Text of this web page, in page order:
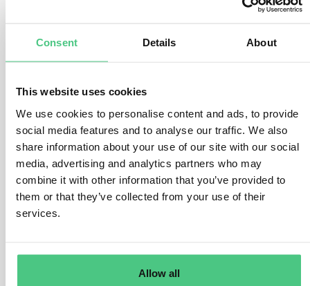
Consent Details About
This website uses cookies
We use cookies to personalise content and ads, to provide
social media features and to analyse our traffic. We also
share information about your use of our site with our social
media, advertising and analytics partners who may
combine it with other information that you’ve provided to
them or that they’ve collected from your use of their
services.
Allow all
0
Anonymous User Comments
Hi Griet,
the easiest way is as you already proposed to go via
the supplier portal. This way maintenance of the account
in on the account side.